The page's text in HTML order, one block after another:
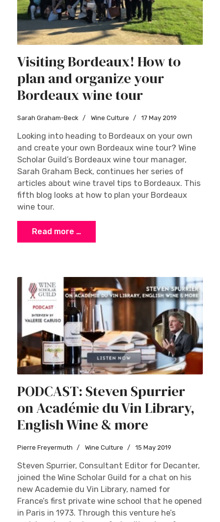
Visiting Bordeaux! How to
plan and organize your
Bordeaux wine tour
Sarah Graham-Beck Wine Culture 17 May 2019
Looking into heading to Bordeaux on your own
and create your own Bordeaux wine tour? Wine
Scholar Guild’s Bordeaux wine tour manager,
Sarah Graham Beck, continues her series of
articles about wine travel tips to Bordeaux. This
fifth blog looks at how to plan your Bordeaux
wine tour.
Read more …
PODCAST: Steven Spurrier
on Académie du Vin Library,
English Wine & more
Pierre Freyermuth Wine Culture 15 May 2019
Steven Spurrier, Consultant Editor for Decanter,
joined the Wine Scholar Guild for a chat on his
new Academie du Vin Library, named for
France’s first private wine school that he opened
in Paris in 1973. Through this venture he’s